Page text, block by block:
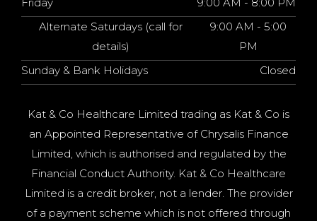
Alternate Saturdays (call for
details)
9:00 AM - 5:00
PM
Sunday & Bank Holidays
Closed
Kat & Co Healthcare Limited trading as Kat & Co is
an Appointed Representative of Chrysalis Finance
Limited, which is authorised and regulated by the
Financial Conduct Authority. Kat & Co Healthcare
Limited is a credit broker, not a lender. The provider
of a payment scheme which is not offered through